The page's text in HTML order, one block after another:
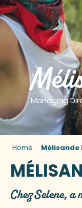
Managing
Home Mélisande
Chez Selene,